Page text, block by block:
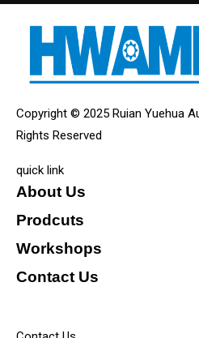
Copyright © 2025 Ruian Yuehua
Rights Reserved
quick link
About Us
Prodcuts
Workshops
Contact Us